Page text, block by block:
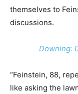
themselves to
discussions.
Downing:
“Feinstein, 88,
like asking the